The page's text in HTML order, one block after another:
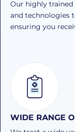
Our highly
and technologies
ensuring you
WIDE RANGE